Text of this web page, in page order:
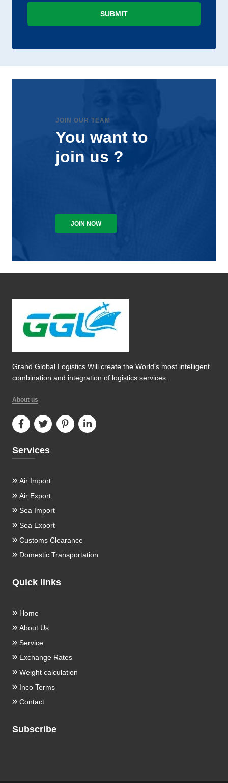
SUBMIT
JOIN OUR TEAM
You want to
join us ?
JOIN NOW
Grand Global Logistics Will create the World’s most intelligent
combination and integration of logistics services.
About us
Services
Air Import
Air Export
Sea Import
Sea Export
Customs Clearance
Domestic Transportation
Quick links
Home
About Us
Service
Exchange Rates
Weight calculation
Inco Terms
Contact
Subscribe